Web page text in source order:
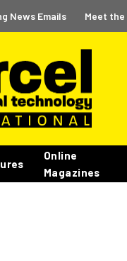
News Emails Meet
Online
Magazines